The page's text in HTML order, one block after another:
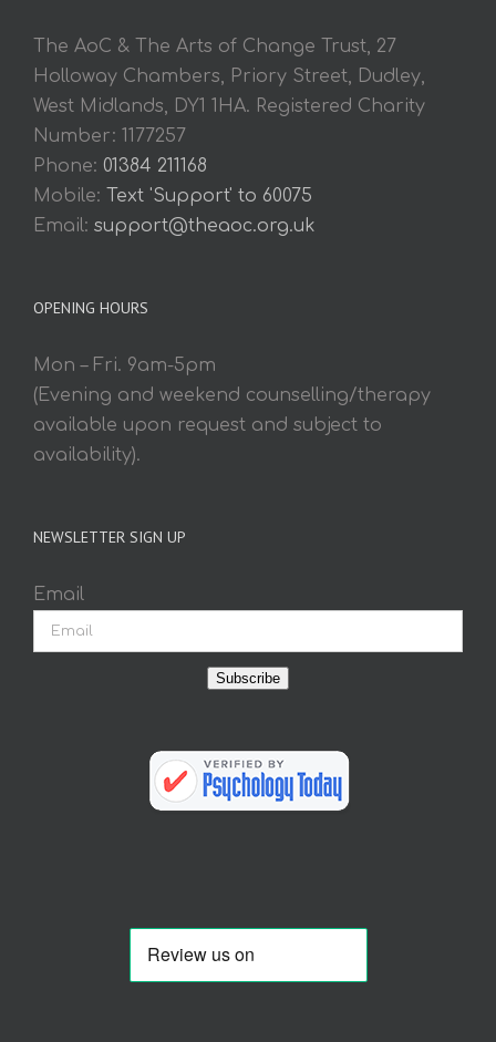
The AoC & The Arts of Change Trust, 27
Holloway Chambers, Priory Street, Dudley,
West Midlands, DY1 1HA. Registered Charity
Number: 1177257
Phone: 01384 211168
Mobile: Text 'Support' to 60075
Email: support@theaoc.org.uk
OPENING HOURS
Mon – Fri. 9am-5pm
(Evening and weekend counselling/therapy
available upon request and subject to
availability).
NEWSLETTER SIGN UP
Email
Subscribe